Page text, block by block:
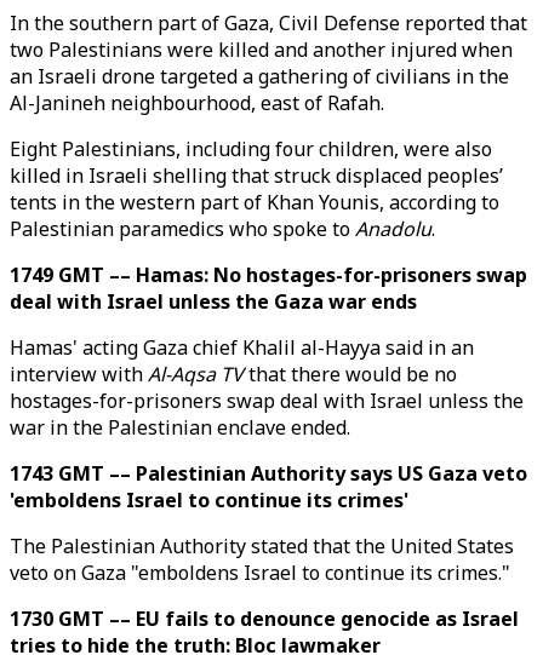
In the southern part of Gaza, Civil Defense reported that
two Palestinians were killed and another injured when
an Israeli drone targeted a gathering of civilians in the
Al-Janineh neighbourhood, east of Rafah.
Eight Palestinians, including four children, were also
killed in Israeli shelling that struck displaced peoples’
tents in the western part of Khan Younis, according to
Palestinian paramedics who spoke toAnadolu.
1749 GMT –– Hamas: No hostages-for-prisoners swap
deal with Israel unless the Gaza war ends
Hamas' acting Gaza chief Khalil al-Hayya said in an
interview withAl-Aqsa TVthat there would be no
hostages-for-prisoners swap deal with Israel unless the
war in the Palestinian enclave ended.
1743 GMT –– Palestinian Authority says US Gaza veto
'emboldens Israel to continue its crimes'
The Palestinian Authority stated that the United States
veto on Gaza "emboldens Israel to continue its crimes."
1730 GMT –– EU fails to denounce genocide as Israel
tries to hide the truth: Bloc lawmaker